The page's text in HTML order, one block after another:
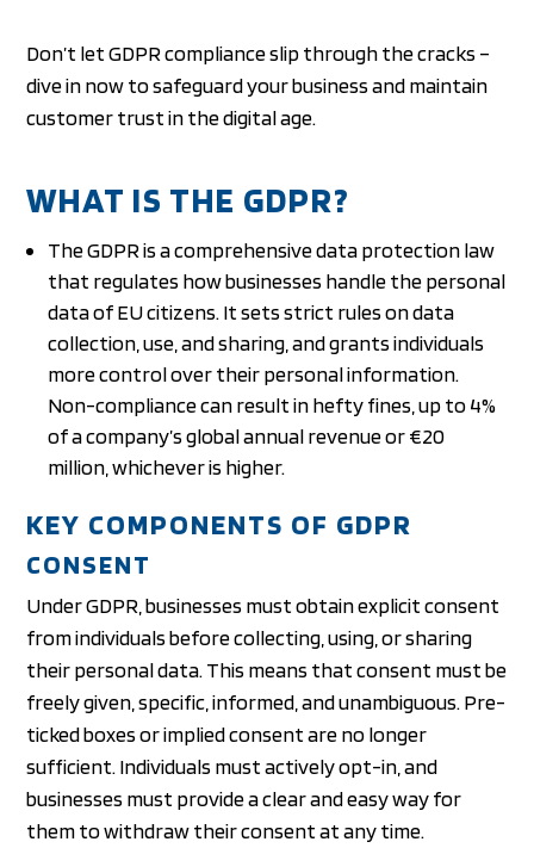
Don’t let GDPR compliance slip through the cracks –
dive in now to safeguard your business and maintain
customer trust in the digital age.
WHAT IS THE GDPR?
The GDPR is a comprehensive data protection law
that regulates how businesses handle the personal
data of EU citizens. It sets strict rules on data
collection, use, and sharing, and grants individuals
more control over their personal information.
Non-compliance can result in hefty fines, up to 4%
of a company’s global annual revenue or €20
million, whichever is higher.
KEY COMPONENTS OF GDPR
CONSENT
Under GDPR, businesses must obtain explicit consent
from individuals before collecting, using, or sharing
their personal data. This means that consent must be
freely given, specific, informed, and unambiguous. Pre-
ticked boxes or implied consent are no longer
sufficient. Individuals must actively opt-in, and
businesses must provide a clear and easy way for
them to withdraw their consent at any time.